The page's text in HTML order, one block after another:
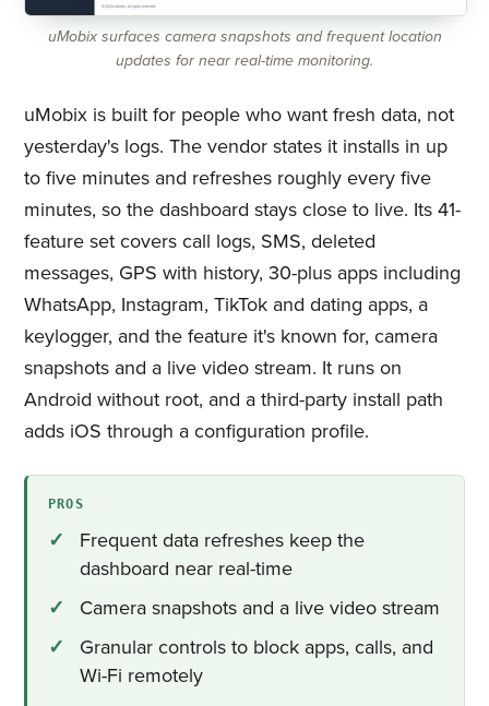
uMobix surfaces camera snapshots and frequent location
updates for near real-time monitoring.
uMobix is built for people who want fresh data, not
yesterday's logs. The vendor states it installs in up
to five minutes and refreshes roughly every five
minutes, so the dashboard stays close to live. Its 41-
feature set covers call logs, SMS, deleted
messages, GPS with history, 30-plus apps including
WhatsApp, Instagram, TikTok and dating apps, a
keylogger, and the feature it's known for, camera
snapshots and a live video stream. It runs on
Android without root, and a third-party install path
adds iOS through a configuration profile.
PROS
Frequent data refreshes keep the
dashboard near real-time
Camera snapshots and a live video stream
Granular controls to block apps, calls, and
Wi-Fi remotely